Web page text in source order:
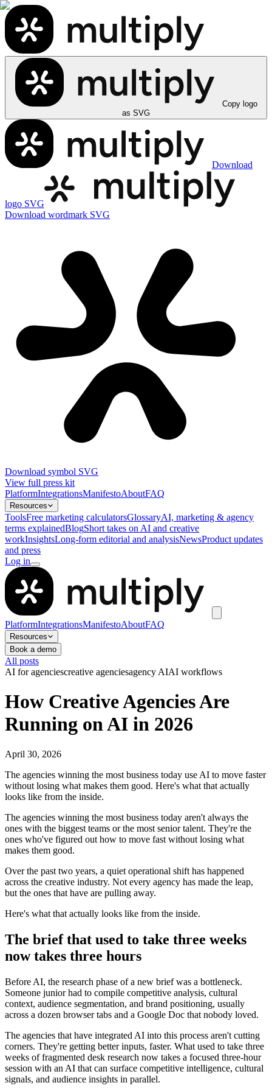
Copy logo
as SVG
Download
logo SVG
Download wordmark SVG
Download symbol SVG
View full press kit
PlatformIntegrationsManifestoAboutFAQ
Resources
ToolsFree marketing calculatorsGlossaryAI, marketing & agency
terms explainedBlogShort takes on AI and creative
workInsightsLong-form editorial and analysisNewsProduct updates
and press
Log in
PlatformIntegrationsManifestoAboutFAQ
Resources
Book a demo
All posts
AI for agenciescreative agenciesagency AIAI workflows
How Creative Agencies Are
Running on AI in 2026
April 30, 2026
The agencies winning the most business today use AI to move faster
without losing what makes them good. Here's what that actually
looks like from the inside.
The agencies winning the most business today aren't always the
ones with the biggest teams or the most senior talent. They're the
ones who've figured out how to move fast without losing what
makes them good.
Over the past two years, a quiet operational shift has happened
across the creative industry. Not every agency has made the leap,
but the ones that have are pulling away.
Here's what that actually looks like from the inside.
The brief that used to take three weeks
now takes three hours
Before AI, the research phase of a new brief was a bottleneck.
Someone junior had to compile competitive analysis, cultural
context, audience segmentation, and brand positioning, usually
across a dozen browser tabs and a Google Doc that nobody loved.
The agencies that have integrated AI into this process aren't cutting
corners. They're getting better inputs, faster. What used to take three
weeks of fragmented desk research now takes a focused three-hour
session with an AI that can surface competitive intelligence, cultural
signals, and audience insights in parallel.